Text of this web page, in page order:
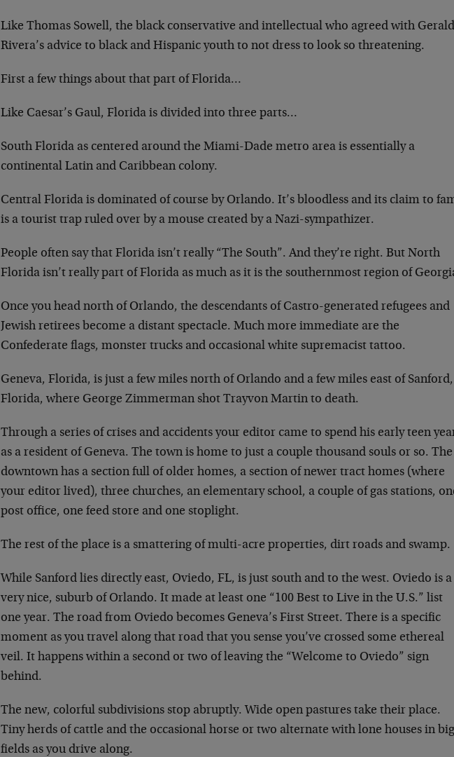
Like Thomas Sowell, the black conservative and intellectual who agreed with
Rivera’s advice to black and Hispanic youth to not dress to look so threatening.
First a few things about that part of Florida…
Like Caesar’s Gaul, Florida is divided into three parts…
South Florida as centered around the Miami-Dade metro area is essentially a
continental Latin and Caribbean colony.
Central Florida is dominated of course by Orlando. It’s bloodless and its claim to
is a tourist trap ruled over by a mouse created by a Nazi-sympathizer.
People often say that Florida isn’t really “The South”. And they’re right. But North
Florida isn’t really part of Florida as much as it is the southernmost region of
Once you head north of Orlando, the descendants of Castro-generated refugees and
Jewish retirees become a distant spectacle. Much more immediate are the
Confederate flags, monster trucks and occasional white supremacist tattoo.
Geneva, Florida, is just a few miles north of Orlando and a few miles east of Sanford,
Florida, where George Zimmerman shot Trayvon Martin to death.
Through a series of crises and accidents your editor came to spend his early teen
as a resident of Geneva. The town is home to just a couple thousand souls or so. The
downtown has a section full of older homes, a section of newer tract homes (where
your editor lived), three churches, an elementary school, a couple of gas stations,
post office, one feed store and one stoplight.
The rest of the place is a smattering of multi-acre properties, dirt roads and swamp.
While Sanford lies directly east, Oviedo, FL, is just south and to the west. Oviedo is a
very nice, suburb of Orlando. It made at least one “100 Best to Live in the U.S.” list
one year. The road from Oviedo becomes Geneva’s First Street. There is a specific
moment as you travel along that road that you sense you’ve crossed some ethereal
veil. It happens within a second or two of leaving the “Welcome to Oviedo” sign
behind.
The new, colorful subdivisions stop abruptly. Wide open pastures take their place.
Tiny herds of cattle and the occasional horse or two alternate with lone houses in big
fields as you drive along.